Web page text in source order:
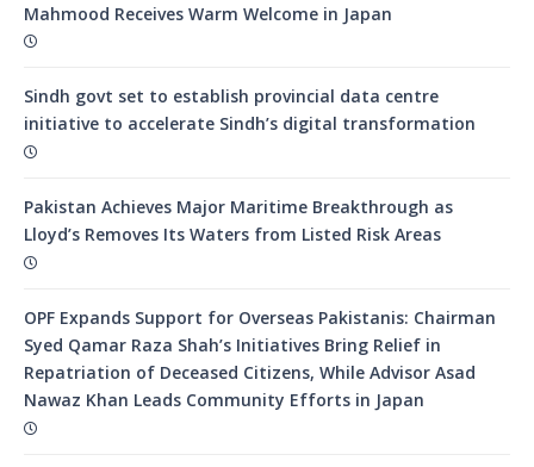
Mahmood Receives Warm Welcome in Japan
Sindh govt set to establish provincial data centre
initiative to accelerate Sindh’s digital transformation
Pakistan Achieves Major Maritime Breakthrough as
Lloyd’s Removes Its Waters from Listed Risk Areas
OPF Expands Support for Overseas Pakistanis: Chairman
Syed Qamar Raza Shah’s Initiatives Bring Relief in
Repatriation of Deceased Citizens, While Advisor Asad
Nawaz Khan Leads Community Efforts in Japan